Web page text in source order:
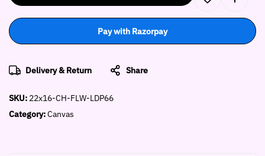
Pay with Razorpay
Delivery & Return Share
SKU: 22x16-CH-FLW-LDP66
Category:Canvas